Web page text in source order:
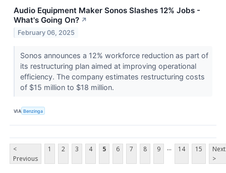
Audio Equipment Maker Sonos Slashes 12% Jobs -
What's Going On? ↗
February 06, 2025
Sonos announces a 12% workforce reduction as part of
its restructuring plan aimed at improving operational
efficiency. The company estimates restructuring costs
of $15 million to $18 million.
VIA Benzinga
<
Previous
1 2 3 4 5 6 7 8 9 ... 14 15
Next
>